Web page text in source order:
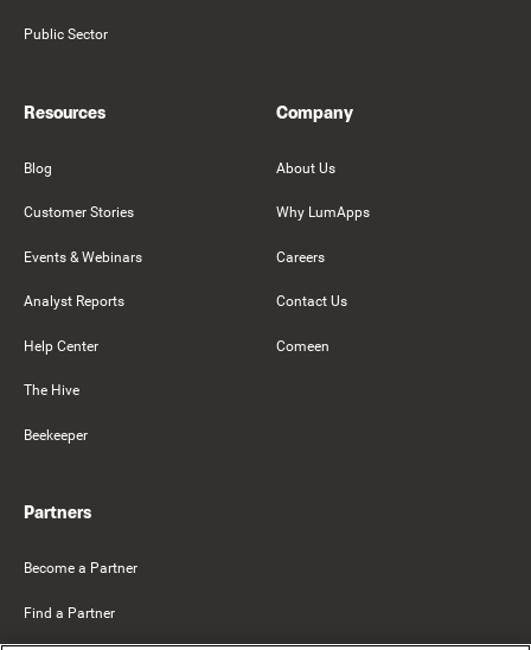
Public Sector
Resources
Blog
Customer Stories
Events & Webinars
Analyst Reports
Help Center
The Hive
Beekeeper
Company
About Us
Why LumApps
Careers
Contact Us
Comeen
Partners
Become a Partner
Find a Partner